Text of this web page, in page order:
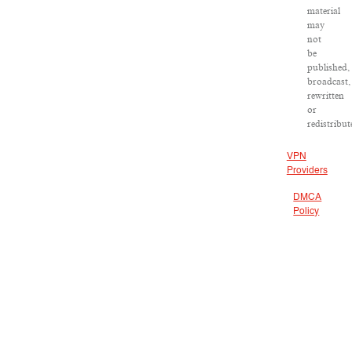
material
may
not
be
published,
broadcast,
rewritten
or
VPN
Providers
DMCA
Policy